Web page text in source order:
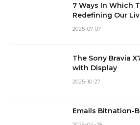
7 Ways In Which
Redefining Our
2025-07-07
The Sony Bravia
with Display
2025-10-27
Emails Bitnation-